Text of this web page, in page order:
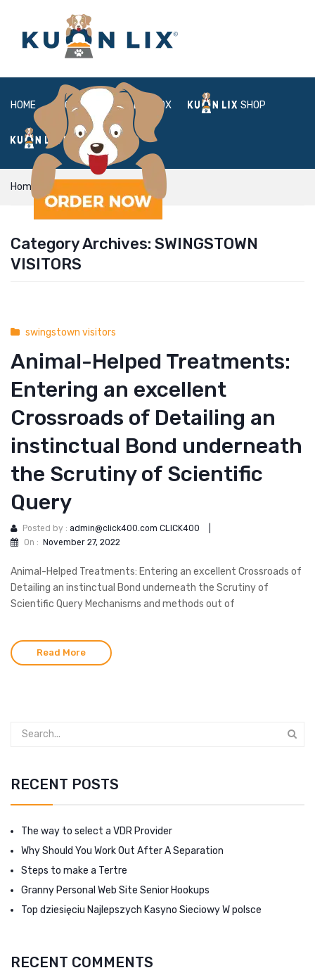
HOME ABOUT BOX SHOP
FAQ LOGIN
Home swingstown visitors
Category Archives: SWINGSTOWN
VISITORS
swingstown visitors
Animal-Helped Treatments:
Entering an excellent
Crossroads of Detailing an
instinctual Bond underneath
the Scrutiny of Scientific
Query
Posted by : admin@click400.com CLICK400
On : November 27, 2022
Animal-Helped Treatments: Entering an excellent Crossroads of
Detailing an instinctual Bond underneath the Scrutiny of
Scientific Query Mechanisms and methods out of
Read More
RECENT POSTS
The way to select a VDR Provider
Why Should You Work Out After A Separation
Steps to make a Tertre
Granny Personal Web Site Senior Hookups
Top dziesięciu Najlepszych Kasyno Sieciowy W polsce
RECENT COMMENTS